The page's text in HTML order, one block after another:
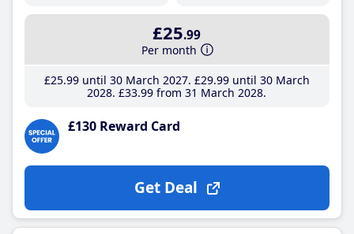
£25.99
Per month
£25.99until 30 March 2027 £29.99until 30 March
2028 £33.99 from 31 March 2028
£130 Reward Card
Get Deal